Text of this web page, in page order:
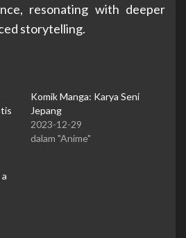
resonating with deeper
storytelling.
Komik Manga: Karya Seni
Jepang
2023-12-29
dalam "Anime"